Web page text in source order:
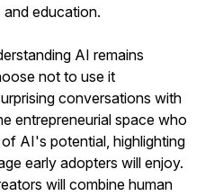
and education.
AI remains
not to use it
conversations with
entrepreneurial space who
AI's potential, highlighting
early adopters will enjoy.
will combine human